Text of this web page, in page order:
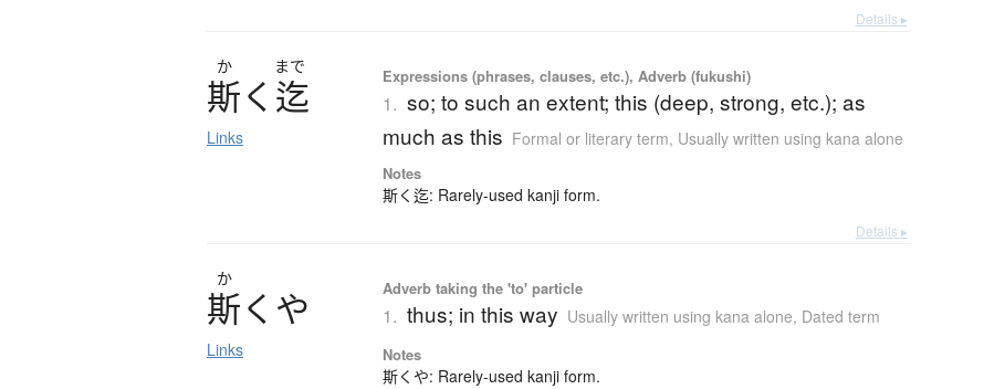
Details ▸
か まで
斯く 迄
Links
Expressions (phrases, clauses, etc.), Adverb (fukushi)
1. so; to such an extent; this (deep, strong, etc.); as
much as this Formal or literary term, Usually written using kana alone
Notes
斯く迄: Rarely-used kanji form.
Details ▸
か
斯く や
Links
Adverb taking the 'to' particle
1. thus; in this way Usually written using kana alone, Dated term
Notes
斯くや: Rarely-used kanji form.